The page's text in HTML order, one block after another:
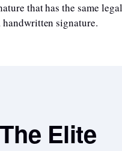
that has the same
handwritten signature.
The Elite